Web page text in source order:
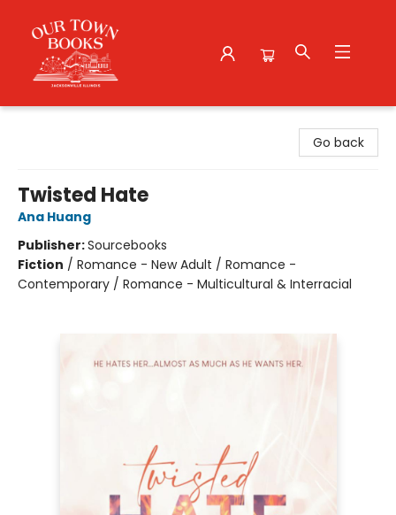
Go back
Twisted Hate
Ana Huang
Publisher:Sourcebooks
Fiction / Romance - New Adult / Romance -
Contemporary / Romance - Multicultural & Interracial